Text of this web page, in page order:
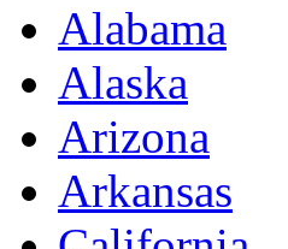
Alabama
Alaska
Arizona
Arkansas